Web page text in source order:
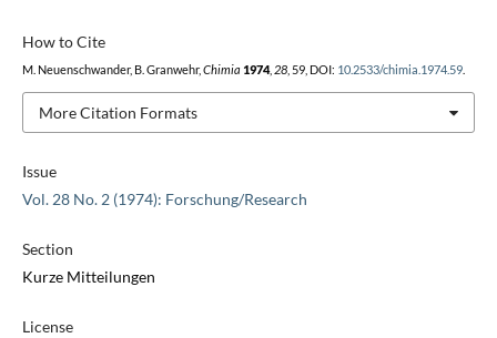
Issue
Vol. 28 No. 2 (1974): Forschung/Research
Section
Kurze Mitteilungen
License
How to Cite
M. Neuenschwander, B. Granwehr, Chimia 1974, 28, 59, DOI: 10.2533/chimia.1974.59.
More Citation Formats